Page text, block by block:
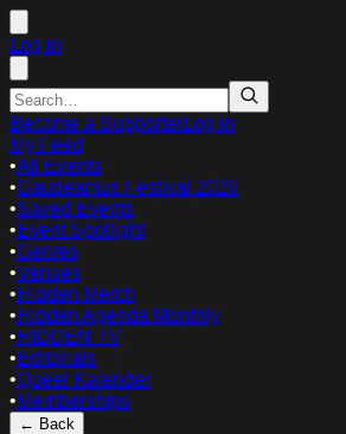
Log in
Become a SupporterLog in
My Feed
•All Events
•Gaudeamus Festival 2026
•Saved Events
•Event Spotlight
•Genres
•Venues
•Hidden Merch
•Hidden Agenda Monthly
•HIDDEN TV
•Editorials
•Queer Kalender
•Memberships
← Back